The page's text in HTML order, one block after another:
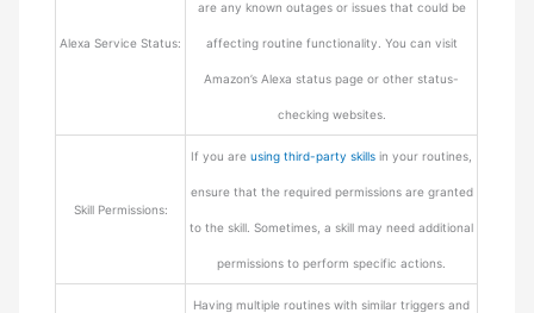
Alexa Service Status:
are any known outages or issues that could be
affecting routine functionality. You can visit
Amazon’s Alexa status page or other status-
checking websites.
Skill Permissions:
If you areusing third-party skills in your routines,
ensure that the required permissions are granted
to the skill. Sometimes, a skill may need additional
permissions to perform specific actions.
Having multiple routines with similar triggers and